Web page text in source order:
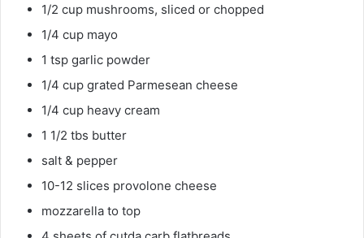
1/2 cup mushrooms, sliced or chopped
1/4 cup mayo
1 tsp garlic powder
1/4 cup grated Parmesean cheese
1/4 cup heavy cream
1 1/2 tbs butter
salt & pepper
10-12 slices provolone cheese
mozzarella to top